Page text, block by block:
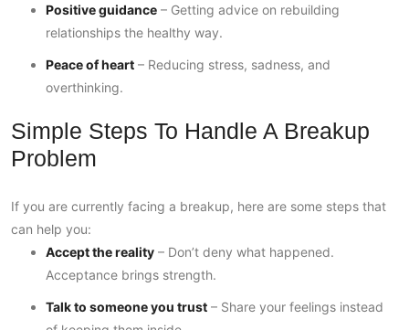
Positive guidance – Getting advice on rebuilding
relationships the healthy way.
Peace of heart – Reducing stress, sadness, and
overthinking.
Simple Steps To Handle A Breakup
Problem
If you are currently facing a breakup, here are some steps that
can help you:
Accept the reality – Don’t deny what happened.
Acceptance brings strength.
Talk to someone you trust – Share your feelings instead